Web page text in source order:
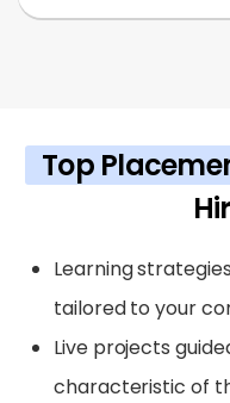
Top
Learning
tailored to your
Live projects
characteristic of